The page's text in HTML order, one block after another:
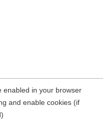
enabled in your browser
and enable cookies (if